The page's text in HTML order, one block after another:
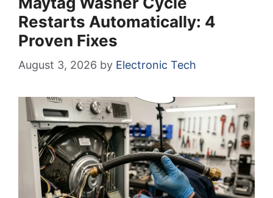
Restarts Automatically: 4
Proven Fixes
August 3, 2026 by Electronic Tech